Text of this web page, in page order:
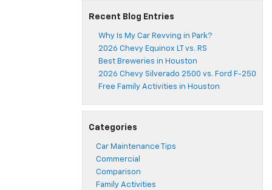
Recent Blog Entries
Why Is My Car Revving in Park?
2026 Chevy Equinox LT vs. RS
Best Breweries in Houston
2026 Chevy Silverado 2500 vs. Ford F-250
Free Family Activities in Houston
Categories
Car Maintenance Tips
Commercial
Comparison
Family Activities